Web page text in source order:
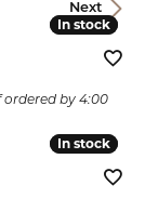
Next
In stock
In stock
ordered by 4:00
In stock
In stock